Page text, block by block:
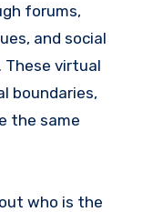
forums,
and social
These virtual
boundaries,
the same
who is the